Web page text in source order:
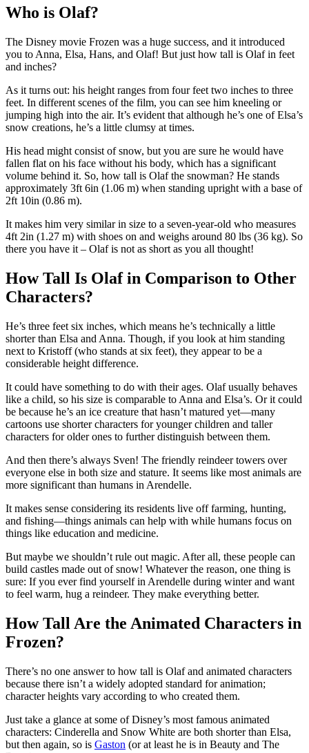
Who is Olaf?
The Disney movie Frozen was a huge success, and it introduced
you to Anna, Elsa, Hans, and Olaf! But just how tall is Olaf in feet
and inches?
As it turns out: his height ranges from four feet two inches to three
feet. In different scenes of the film, you can see him kneeling or
jumping high into the air. It’s evident that although he’s one of Elsa’s
snow creations, he’s a little clumsy at times.
His head might consist of snow, but you are sure he would have
fallen flat on his face without his body, which has a significant
volume behind it. So, how tall is Olaf the snowman? He stands
approximately 3ft 6in (1.06 m) when standing upright with a base of
2ft 10in (0.86 m).
It makes him very similar in size to a seven-year-old who measures
4ft 2in (1.27 m) with shoes on and weighs around 80 lbs (36 kg). So
there you have it – Olaf is not as short as you all thought!
How Tall Is Olaf in Comparison to Other
Characters?
He’s three feet six inches, which means he’s technically a little
shorter than Elsa and Anna. Though, if you look at him standing
next to Kristoff (who stands at six feet), they appear to be a
considerable height difference.
It could have something to do with their ages. Olaf usually behaves
like a child, so his size is comparable to Anna and Elsa’s. Or it could
be because he’s an ice creature that hasn’t matured yet—many
cartoons use shorter characters for younger children and taller
characters for older ones to further distinguish between them.
And then there’s always Sven! The friendly reindeer towers over
everyone else in both size and stature. It seems like most animals are
more significant than humans in Arendelle.
It makes sense considering its residents live off farming, hunting,
and fishing—things animals can help with while humans focus on
things like education and medicine.
But maybe we shouldn’t rule out magic. After all, these people can
build castles made out of snow! Whatever the reason, one thing is
sure: If you ever find yourself in Arendelle during winter and want
to feel warm, hug a reindeer. They make everything better.
How Tall Are the Animated Characters in
Frozen?
There’s no one answer to how tall is Olaf and animated characters
because there isn’t a widely adopted standard for animation;
character heights vary according to who created them.
Just take a glance at some of Disney’s most famous animated
characters: Cinderella and Snow White are both shorter than Elsa,
but then again, so is Gaston (or at least he is in Beauty and The